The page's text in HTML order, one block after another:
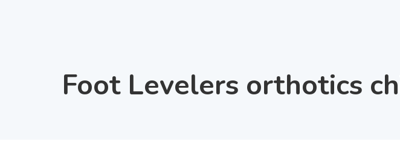
Foot Levelers orthotics